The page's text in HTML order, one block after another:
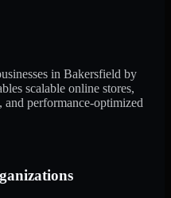
in Bakersfield by
scalable online stores,
performance-optimized